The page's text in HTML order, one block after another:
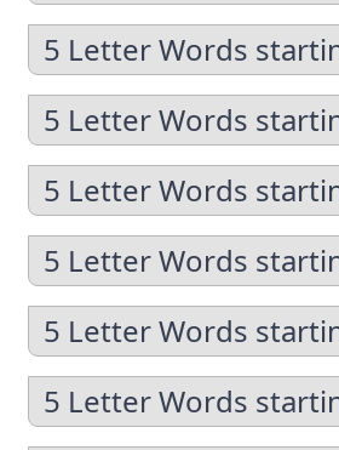
5 Letter Words
5 Letter Words
5 Letter Words
5 Letter Words
5 Letter Words
5 Letter Words